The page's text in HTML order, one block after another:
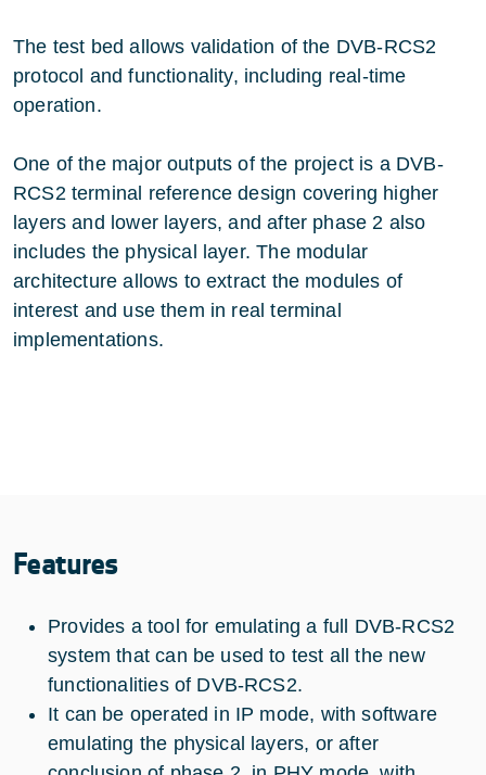
The test bed allows validation of the DVB-RCS2
protocol and functionality, including real-time
operation.
One of the major outputs of the project is a DVB-
RCS2 terminal reference design covering higher
layers and lower layers, and after phase 2 also
includes the physical layer. The modular
architecture allows to extract the modules of
interest and use them in real terminal
implementations.
Features
Provides a tool for emulating a full DVB-RCS2
system that can be used to test all the new
functionalities of DVB-RCS2.
It can be operated in IP mode, with software
emulating the physical layers, or after